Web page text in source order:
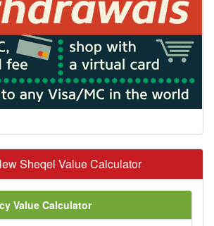
Sheqel Value Calculator
Value Calculator